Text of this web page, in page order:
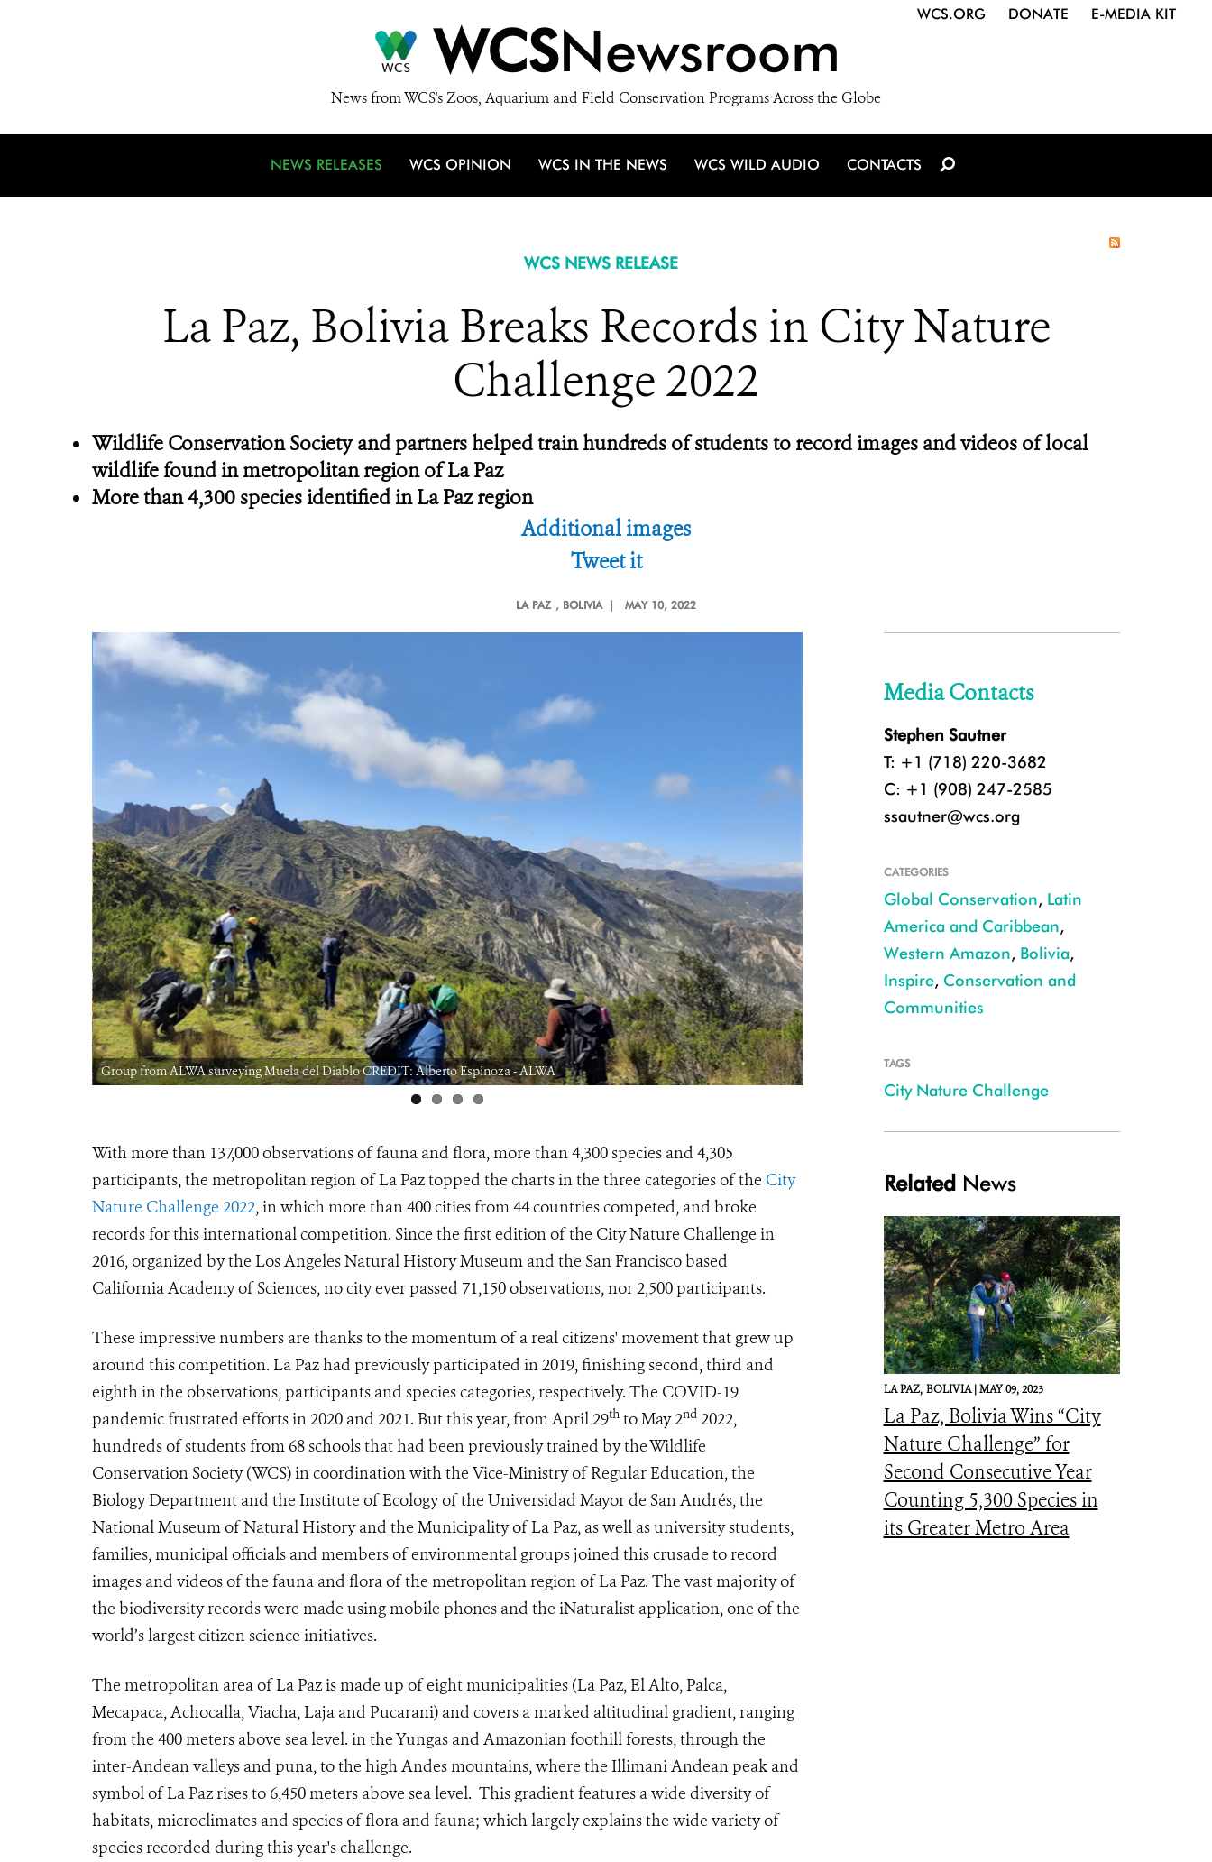
WCSNewsroom
News from WCS's Zoos, Aquarium and Field Conservation Programs Across the Globe
WCS.ORG DONATE E-MEDIA KIT
NEWS RELEASES WCS OPINION WCS IN THE NEWS WCS WILD AUDIO CONTACTS
WCS NEWS RELEASE
La Paz, Bolivia Breaks Records in City Nature
Challenge 2022
Wildlife Conservation Society and partners helped train hundreds of students to record images and videos of local
wildlife found in metropolitan region of La Paz
More than 4,300 species identified in La Paz region
Additional images
Tweet it
LA PAZ , BOLIVIA | MAY 10, 2022
Group from ALWA surveying Muela del Diablo CREDIT: Alberto Espinoza - ALWA Mountain viscachas (Lagidium viscacia) on the La Paz golf course
With more than 137,000 observations of fauna and flora, more than 4,300 species and 4,305
participants, the metropolitan region of La Paz topped the charts in the three categories of the City
Nature Challenge 2022, in which more than 400 cities from 44 countries competed, and broke
records for this international competition. Since the first edition of the City Nature Challenge in
2016, organized by the Los Angeles Natural History Museum and the San Francisco based
California Academy of Sciences, no city ever passed 71,150 observations, nor 2,500 participants.
These impressive numbers are thanks to the momentum of a real citizens' movement that grew up
around this competition. La Paz had previously participated in 2019, finishing second, third and
eighth in the observations, participants and species categories, respectively. The COVID-19
pandemic frustrated efforts in 2020 and 2021. But this year, from April 29th to May 2nd 2022,
hundreds of students from 68 schools that had been previously trained by the Wildlife
Conservation Society (WCS) in coordination with the Vice-Ministry of Regular Education, the
Biology Department and the Institute of Ecology of the Universidad Mayor de San Andrés, the
National Museum of Natural History and the Municipality of La Paz, as well as university students,
families, municipal officials and members of environmental groups joined this crusade to record
images and videos of the fauna and flora of the metropolitan region of La Paz. The vast majority of
the biodiversity records were made using mobile phones and the iNaturalist application, one of the
world’s largest citizen science initiatives.
The metropolitan area of La Paz is made up of eight municipalities (La Paz, El Alto, Palca,
Mecapaca, Achocalla, Viacha, Laja and Pucarani) and covers a marked altitudinal gradient, ranging
from the 400 meters above sea level. in the Yungas and Amazonian foothill forests, through the
inter-Andean valleys and puna, to the high Andes mountains, where the Illimani Andean peak and
symbol of La Paz rises to 6,450 meters above sea level. This gradient features a wide diversity of
habitats, microclimates and species of flora and fauna; which largely explains the wide variety of
species recorded during this year's challenge.
Media Contacts
Stephen Sautner
T: +1 (718) 220-3682
C: +1 (908) 247-2585
ssautner@wcs.org
CATEGORIES
Global Conservation, Latin
America and Caribbean,
Western Amazon, Bolivia,
Inspire, Conservation and
Communities
TAGS
City Nature Challenge
Related News
LA PAZ, BOLIVIA |MAY 09, 2023
La Paz, Bolivia Wins “City
Nature Challenge” for
Second Consecutive Year
Counting 5,300 Species in
its Greater Metro Area